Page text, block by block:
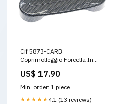
Cif 5873-CARB
Coprimolleggio Forcella In
VESPA PX PE 1^ SERIE
2024
US$ 17.90
Min. order: 1 piece
★★★★★ 4.1 (13 reviews)